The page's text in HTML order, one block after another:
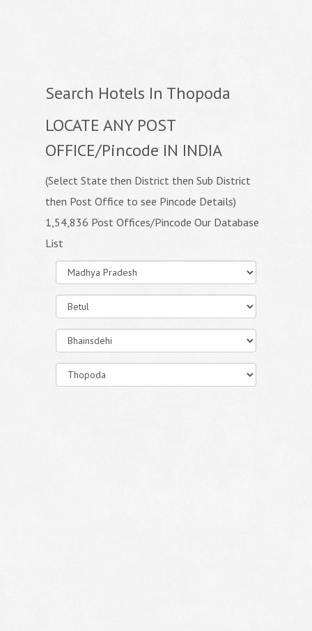
Search Hotels In Thopoda
LOCATE ANY POST
OFFICE/Pincode IN INDIA
(Select State then District then Sub District
then Post Office to see Pincode Details)
1,54,836 Post Offices/Pincode Our Database
List